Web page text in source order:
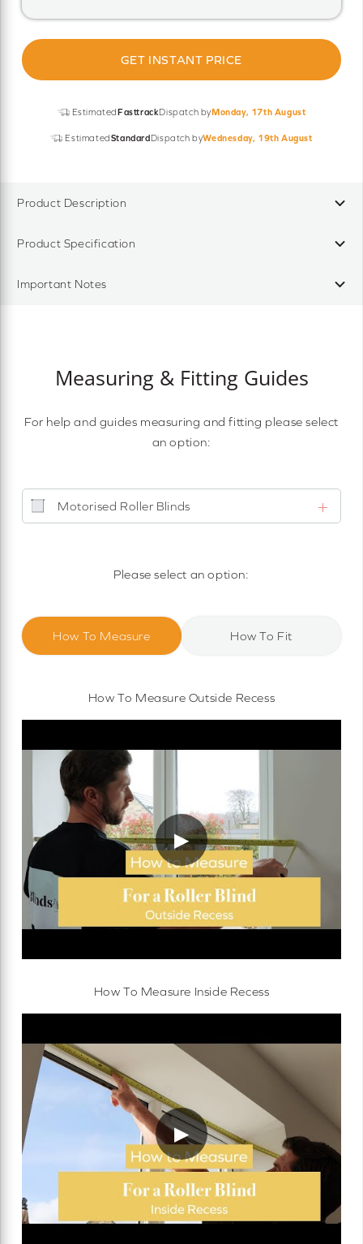
GET INSTANT PRICE
EstimatedFasttrackDispatch byMonday, 17th August
EstimatedStandardDispatch byWednesday, 19th August
Product Description
Product Specification
Important Notes
Measuring & Fitting Guides
For help and guides measuring and fitting please select
an option:
Motorised Roller Blinds
Cassette Motorised Roller Blinds
Please select an option:
How To Measure How To Fit
How To Measure Outside Recess
▶
How To Measure Inside Recess
▶